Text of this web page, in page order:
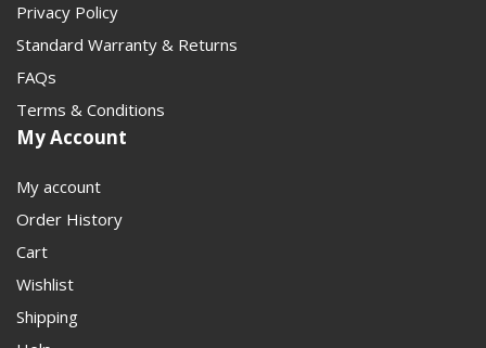
Privacy Policy
Standard Warranty & Returns
FAQs
Terms & Conditions
My Account
My account
Order History
Cart
Wishlist
Shipping